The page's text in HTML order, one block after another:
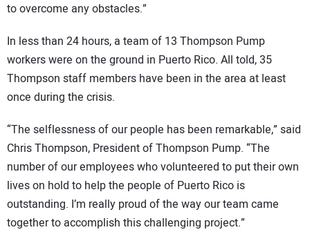
to overcome any obstacles.”
In less than 24 hours, a team of 13 Thompson Pump
workers were on the ground in Puerto Rico. All told, 35
Thompson staff members have been in the area at least
once during the crisis.
“The selflessness of our people has been remarkable,” said
Chris Thompson, President of Thompson Pump. “The
number of our employees who volunteered to put their own
lives on hold to help the people of Puerto Rico is
outstanding. I’m really proud of the way our team came
together to accomplish this challenging project.”